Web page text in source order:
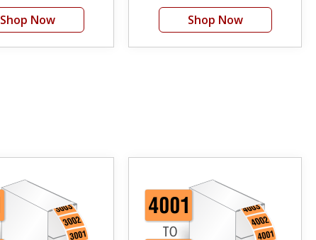
Shop Now Shop Now